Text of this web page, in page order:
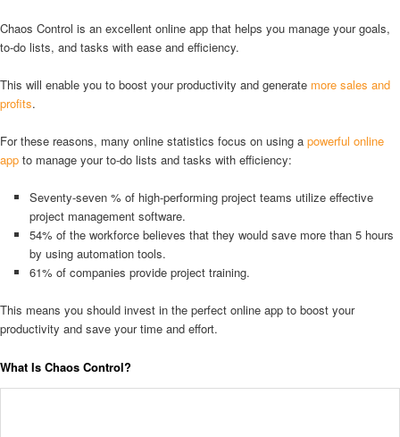
Chaos Control is an excellent online app that helps you manage your goals,
to-do lists, and tasks with ease and efficiency.
This will enable you to boost your productivity and generate more sales and
profits.
For these reasons, many online statistics focus on using a powerful online
app to manage your to-do lists and tasks with efficiency:
Seventy-seven % of high-performing project teams utilize effective
project management software.
54% of the workforce believes that they would save more than 5 hours
by using automation tools.
61% of companies provide project training.
This means you should invest in the perfect online app to boost your
productivity and save your time and effort.
What Is Chaos Control?